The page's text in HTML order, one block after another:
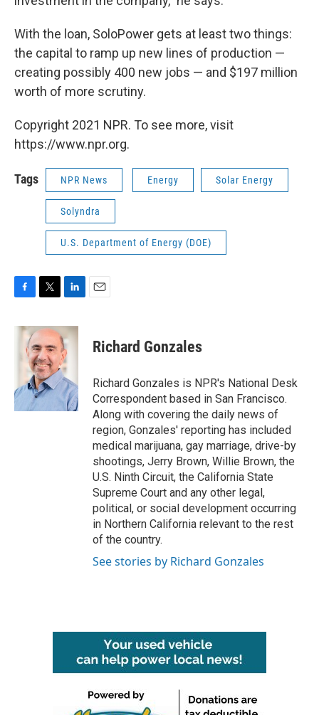
With the loan, SoloPower gets at least two things:
the capital to ramp up new lines of production —
creating possibly 400 new jobs — and $197 million
worth of more scrutiny.
Copyright 2021 NPR. To see more, visit
https://www.npr.org.
Tags NPR News Energy Solar Energy
Solyndra
U.S. Department of Energy (DOE)
F
c
k
T
i
t
t
e
r
L
n
k
e
d
I
n
E
Richard Gonzales
Richard Gonzales is NPR's National Desk
Correspondent based in San Francisco.
Along with covering the daily news of
region, Gonzales' reporting has included
medical marijuana, gay marriage, drive-by
shootings, Jerry Brown, Willie Brown, the
U.S. Ninth Circuit, the California State
Supreme Court and any other legal,
political, or social development occurring
in Northern California relevant to the rest
of the country.
See stories by Richard Gonzales